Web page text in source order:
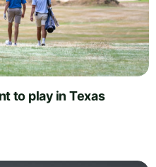
to play in Texas